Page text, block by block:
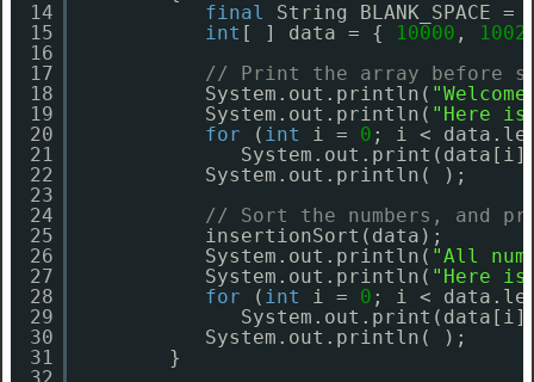
14
15
16
17
18
19
20
21
22
23
24
25
26
27
28
29
30
31
final
String BLANK_SPACE =
int [ ] data = { 10000 , 1002
// Print the array before
System.out.println(
System.out.println( "Here
for
( int i = 0 ; i <
System.out.print(data[i] +
System.out.println( );
// Sort the numbers, and
insertionSort(data);
System.out.println( "All
System.out.println( "Here
for
( int i = 0 ; i <
System.out.print(data[i] +
System.out.println( );
}